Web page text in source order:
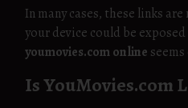
In many cases, these links
your device could be
youmovies.com online
Is YouMovies.com